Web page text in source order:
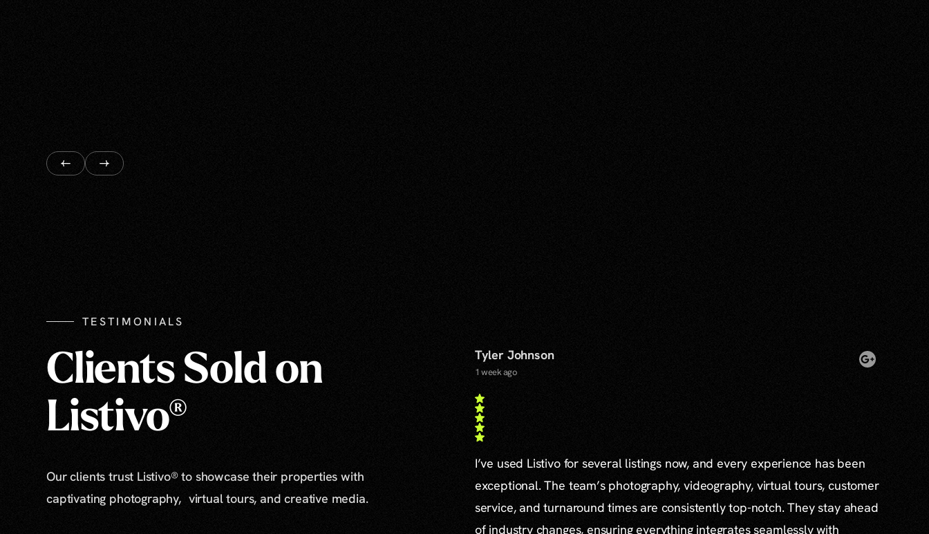
TESTIMONIALS
Clients Sold on
Listivo®
Our clients trust Listivo® to showcase their properties with
captivating photography, virtual tours, and creative media.
Tyler Johnson
1 week ago
I’ve used Listivo for several listings now, and every experience has been
exceptional. The team’s photography, videography, virtual tours, customer
service, and turnaround times are consistently top-notch. They stay ahead
of industry changes, ensuring everything integrates seamlessly with